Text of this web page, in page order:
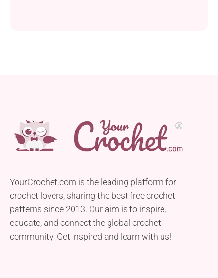
YourCrochet.com is the leading platform for
crochet lovers, sharing the best free crochet
patterns since 2013. Our aim is to inspire,
educate, and connect the global crochet
community. Get inspired and learn with us!